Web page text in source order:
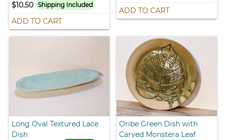
$10.50
Shipping Included
ADD TO CART
ADD TO CART
Long Oval Textured Lace
Dish
Oribe Green Dish with
Carved Monstera Leaf